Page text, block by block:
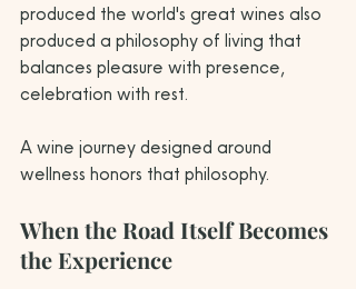
produced the world's great wines also
produced a philosophy of living that
balances pleasure with presence,
celebration with rest.
A wine journey designed around
wellness honors that philosophy.
When the Road Itself Becomes
the Experience